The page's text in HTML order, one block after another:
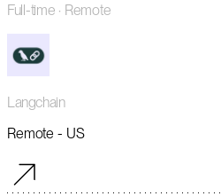
Full-time · Remote
Langchain
Remote - US